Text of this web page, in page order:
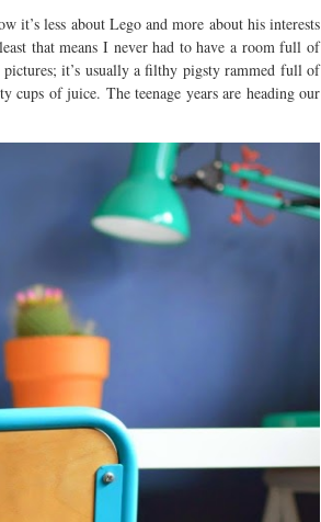
it’s less about Lego and more about his interests
that means I never had to have a room full of
pictures; it’s usually a filthy pigsty rammed full of
cups of juice. The teenage years are heading our